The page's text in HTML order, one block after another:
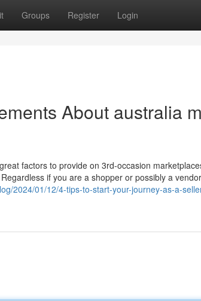
Groups Register Login
About australia
factors to provide on 3rd-occasion
if you are a shopper or possibly a
2024/01/12/4-tips-to-start-your-journey-as-a-